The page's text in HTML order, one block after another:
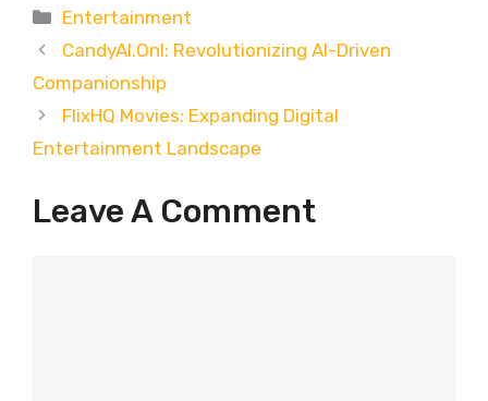
Categories
Entertainment
CandyAI.Onl: Revolutionizing AI-Driven
Companionship
FlixHQ Movies: Expanding Digital
Entertainment Landscape
Leave A Comment